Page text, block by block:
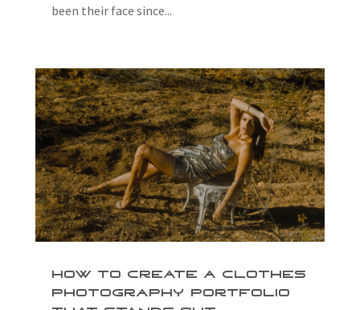
been their face since...
How to Create a Clothes
Photography Portfolio